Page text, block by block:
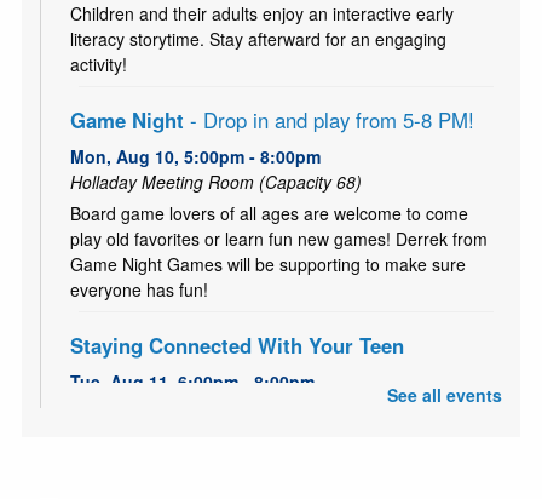
Children and their adults enjoy an interactive early
literacy storytime. Stay afterward for an engaging
activity!
Game Night - Drop in and play from 5-8 PM!
Mon, Aug 10, 5:00pm - 8:00pm
Holladay Meeting Room (Capacity 68)
Board game lovers of all ages are welcome to come
play old favorites or learn fun new games! Derrek from
Game Night Games will be supporting to make sure
everyone has fun!
Staying Connected With Your Teen
Tue, Aug 11, 6:00pm - 8:00pm
See all events